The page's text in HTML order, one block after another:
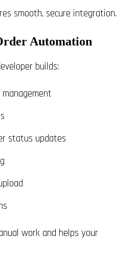
smooth, secure integration.
Automation
builds:
status updates
work and helps your